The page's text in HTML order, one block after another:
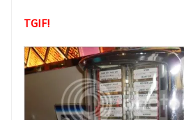
TGIF!